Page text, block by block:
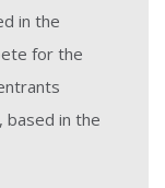
in the
for the
based in the